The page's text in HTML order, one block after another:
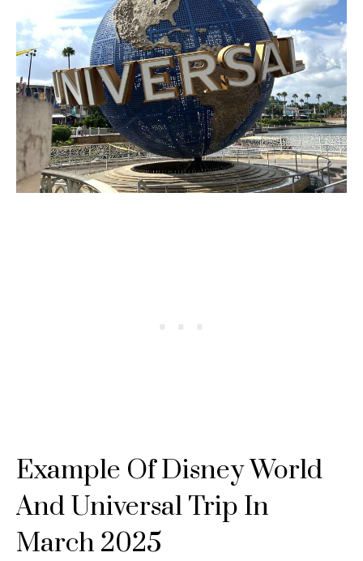
Example Of Disney World
And Universal Trip In
March 2025